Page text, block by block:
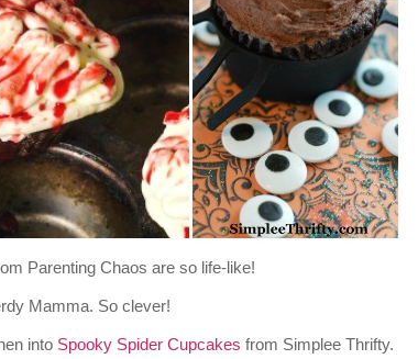
Parenting Chaos are so life-like!
Mamma. So clever!
into Spooky Spider Cupcakes from Simplee Thrifty.